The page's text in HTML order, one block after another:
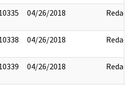
04/26/2018 Redact
04/26/2018 Redact
04/26/2018 Redact